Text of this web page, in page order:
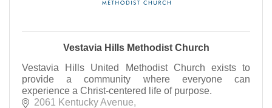
Vestavia Hills Methodist Church
Vestavia Hills United Methodist Church exists to
provide a community where everyone can
experience a Christ-centered life of purpose.
2061 Kentucky Avenue